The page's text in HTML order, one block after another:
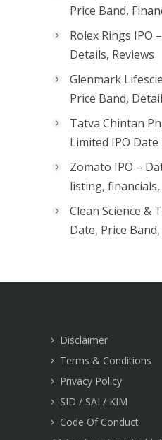
Price Band,
Rolex Rings IPO
Details, Reviews
Glenmark
Price Band,
Tatva Chintan
Limited IPO
Zomato IPO –
listing,
Clean Science &
Date, Price
Disclaimer
Terms & Conditions
Privacy Policy
SID / SAI / KIM
Code Of Conduct